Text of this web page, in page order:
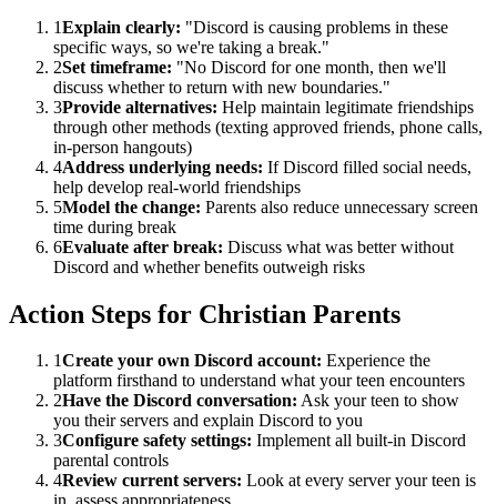
1Explain clearly: "Discord is causing problems in these
specific ways, so we're taking a break."
2Set timeframe: "No Discord for one month, then we'll
discuss whether to return with new boundaries."
3Provide alternatives: Help maintain legitimate friendships
through other methods (texting approved friends, phone calls,
in-person hangouts)
4Address underlying needs: If Discord filled social needs,
help develop real-world friendships
5Model the change: Parents also reduce unnecessary screen
time during break
6Evaluate after break: Discuss what was better without
Discord and whether benefits outweigh risks
Action Steps for Christian Parents
1Create your own Discord account: Experience the
platform firsthand to understand what your teen encounters
2Have the Discord conversation: Ask your teen to show
you their servers and explain Discord to you
3Configure safety settings: Implement all built-in Discord
parental controls
4Review current servers: Look at every server your teen is